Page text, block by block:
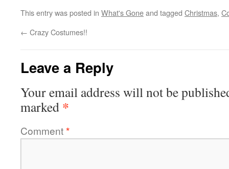
This entry was posted in What's Goneand tagged Christmas,
← Crazy Costumes!!
Leave a Reply
Your email address will not be
marked *
Comment*